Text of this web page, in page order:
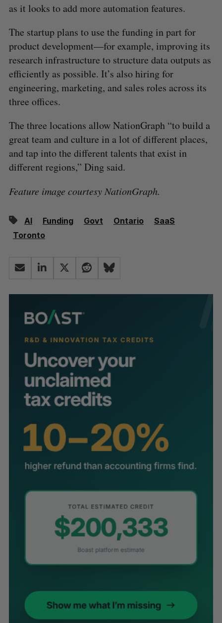
as it looks to add more automation features.
The startup plans to use the funding in part for
product development—for example, improving its
research infrastructure to structure data outputs as
efficiently as possible. It’s also hiring for
engineering, marketing, and sales roles across its
three offices.
The three locations allow NationGraph “to build a
great team and culture in a lot of different places,
and tap into the different talents that exist in
different regions,” Ding said.
Feature image courtesy NationGraph.
AI Funding Govt Ontario
SaaS
Toronto